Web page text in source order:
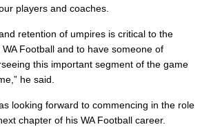
players and coaches.
retention of umpires is critical to the
Football and to have someone of
this important segment of the game
he said.
looking forward to commencing in the role
chapter of his WA Football career.